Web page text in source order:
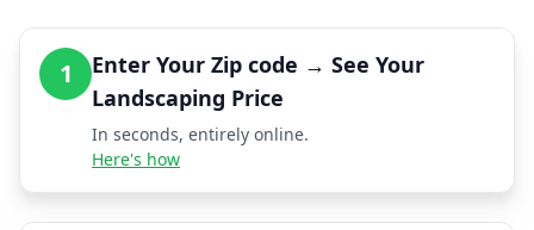
1
Enter Your Zip code → See Your
Landscaping Price
In seconds, entirely online.
Here's how